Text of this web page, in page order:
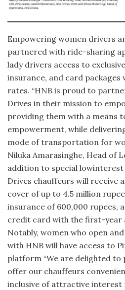
Empowering women drivers
partnered with ride-sharing
lady drivers access to
insurance, and card
rates. “HNB is proud to
Drives in their mission to
providing them with a means
empowerment, while
mode of transportation for
Niluka Amarasinghe, Head of
addition to special lowinterest
Drives chauffeurs will receive
cover of up to 4.5 million
insurance of 600,000 rupees,
credit card with the first-year
Notably, women who open
with HNB will have access to
platform “We are delighted
offer our chauffeurs
inclusive of attractive interest